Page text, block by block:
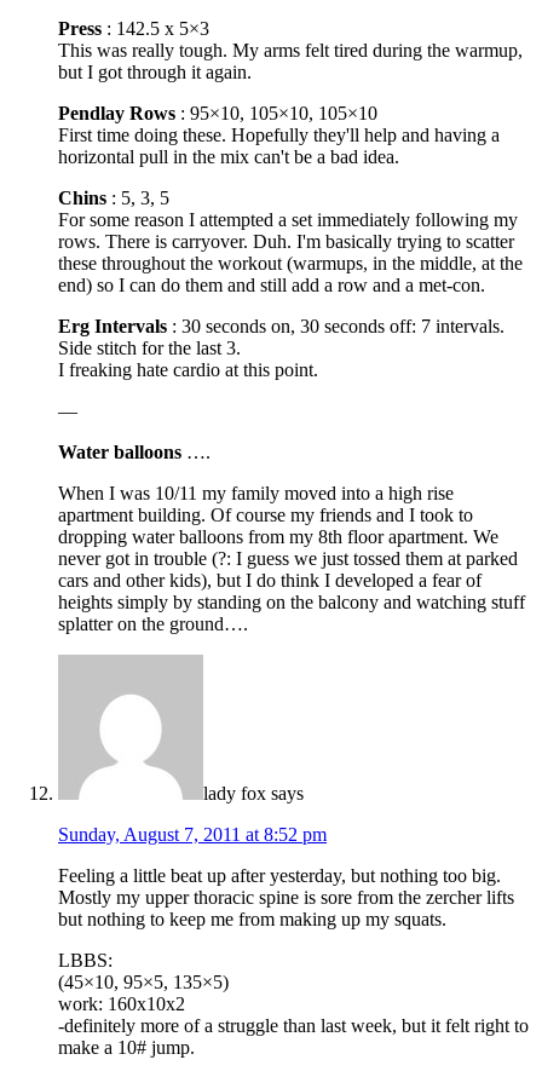
Press : 142.5 x 5×3
This was really tough. My arms felt tired during the warmup,
but I got through it again.
Pendlay Rows : 95×10, 105×10, 105×10
First time doing these. Hopefully they'll help and having a
horizontal pull in the mix can't be a bad idea.
Chins : 5, 3, 5
For some reason I attempted a set immediately following my
rows. There is carryover. Duh. I'm basically trying to scatter
these throughout the workout (warmups, in the middle, at the
end) so I can do them and still add a row and a met-con.
Erg Intervals : 30 seconds on, 30 seconds off: 7 intervals.
Side stitch for the last 3.
I freaking hate cardio at this point.
—
Water balloons ….
When I was 10/11 my family moved into a high rise
apartment building. Of course my friends and I took to
dropping water balloons from my 8th floor apartment. We
never got in trouble (?: I guess we just tossed them at parked
cars and other kids), but I do think I developed a fear of
heights simply by standing on the balcony and watching stuff
splatter on the ground….
lady fox says
Sunday, August 7, 2011 at 8:52 pm
Feeling a little beat up after yesterday, but nothing too big.
Mostly my upper thoracic spine is sore from the zercher lifts
but nothing to keep me from making up my squats.
LBBS:
(45×10, 95×5, 135×5)
work: 160x10x2
-definitely more of a struggle than last week, but it felt right to
make a 10# jump.